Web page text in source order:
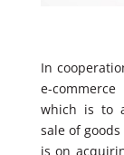
In
e-
which is to
sale of
is on